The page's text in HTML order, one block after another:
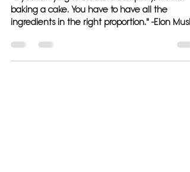
“If you're trying to create a company, it's like
baking a cake. You have to have all the
ingredients in the right proportion." -Elon Musk